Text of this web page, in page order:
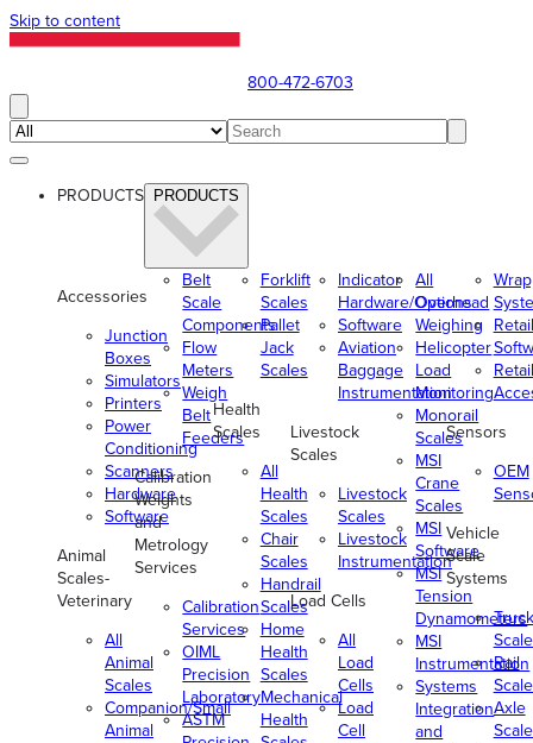
Skip to content
800-472-6703
PRODUCTS PRODUCTS
Accessories
Junction
Boxes
Simulators
Printers
Power
Conditioning
Scanners
Hardware
Software
Animal
Scales-
Veterinary
All
Animal
Scales
Companion/Small
Animal
Belt
Scale
Components
Flow
Meters
Weigh
Belt
Feeders
Calibration
Weights
and
Metrology
Services
Calibration
Services
OIML
Precision
Laboratory
ASTM
Forklift
Scales
Pallet
Jack
Scales
Health
Scales
All
Health
Scales
Chair
Scales
Handrail
Scales
Home
Health
Scales
Mechanical
Health
Indicator
Hardware/Options
Software
Aviation
Baggage
Instrumentation
Livestock
Scales
Livestock
Scales
Livestock
Instrumentation
Load Cells
All
Load
Cells
Load
Cell
All
Overhead
Weighing
Helicopter
Load
Monitoring
Monorail
Scales
MSI
Crane
Scales
MSI
Software
MSI
Tension
Dynamometers
MSI
Instrumentation
Systems
Integration
and
Retail
Retail
Sensors
OEM
Vehicle
Scale
Systems
Truck
Rail
Axle